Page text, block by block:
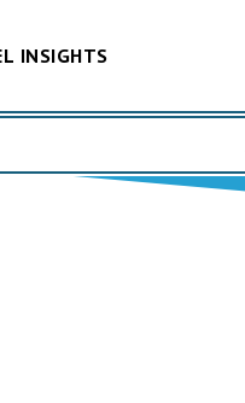
INSIGHTS